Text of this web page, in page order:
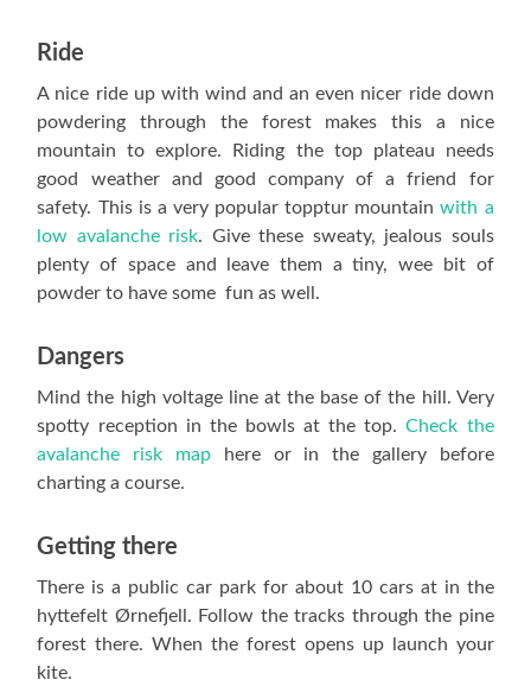
Ride
A nice ride up with wind and an even nicer ride down
powdering through the forest makes this a nice
mountain to explore. Riding the top plateau needs
good weather and good company of a friend for
safety. This is a very popular topptur mountainwith a
low avalanche risk. Give these sweaty, jealous souls
plenty of space and leave them a tiny, wee bit of
powder to have some fun as well.
Dangers
Mind the high voltage line at the base of the hill. Very
spotty reception in the bowls at the top. Check the
avalanche risk maphere or in the gallery before
charting a course.
Getting there
There is a public car park for about 10 cars at in the
hyttefelt Ørnefjell. Follow the tracks through the pine
forest there. When the forest opens up launch your
kite.